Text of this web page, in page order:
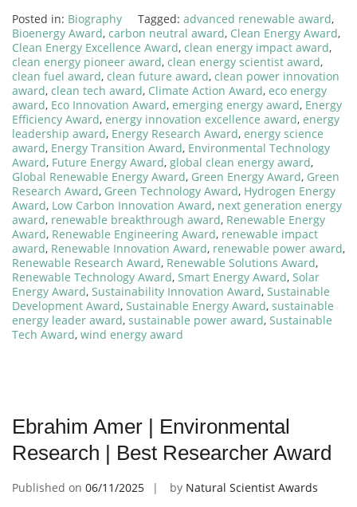
Posted in: Biography Tagged: advanced renewable award,
Bioenergy Award, carbon neutral award, Clean Energy Award,
Clean Energy Excellence Award, clean energy impact award,
clean energy pioneer award, clean energy scientist award,
clean fuel award, clean future award, clean power innovation
award, clean tech award, Climate Action Award, eco energy
award, Eco Innovation Award, emerging energy award, Energy
Efficiency Award, energy innovation excellence award, energy
leadership award, Energy Research Award, energy science
award, Energy Transition Award, Environmental Technology
Award, Future Energy Award, global clean energy award,
Global Renewable Energy Award, Green Energy Award, Green
Research Award, Green Technology Award, Hydrogen Energy
Award, Low Carbon Innovation Award, next generation energy
award, renewable breakthrough award, Renewable Energy
Award, Renewable Engineering Award, renewable impact
award, Renewable Innovation Award, renewable power award,
Renewable Research Award, Renewable Solutions Award,
Renewable Technology Award, Smart Energy Award, Solar
Energy Award, Sustainability Innovation Award, Sustainable
Development Award, Sustainable Energy Award, sustainable
energy leader award, sustainable power award, Sustainable
Tech Award, wind energy award
Ebrahim Amer | Environmental
Research | Best Researcher Award
Published on 06/11/2025 by Natural Scientist Awards